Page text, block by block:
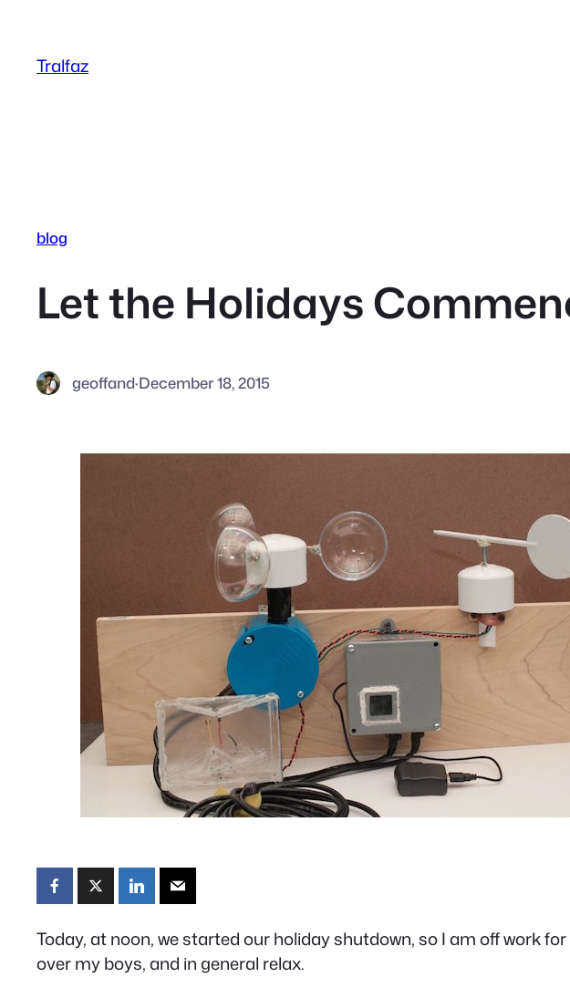
content
Tralfaz
blog
Let the Holidays
geoffand·December 18, 2015
Today, at noon, we started our holiday shutdown, so I am off work
over my boys, and in general relax.